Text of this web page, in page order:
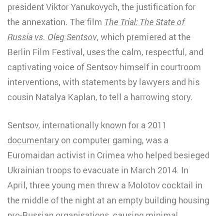
president Viktor Yanukovych, the justification for
the annexation. The film The Trial: The State of
Russia vs. Oleg Sentsov, which premiered at the
Berlin Film Festival, uses the calm, respectful, and
captivating voice of Sentsov himself in courtroom
interventions, with statements by lawyers and his
cousin Natalya Kaplan, to tell a harrowing story.
Sentsov, internationally known for a 2011
documentary on computer gaming, was a
Euromaidan activist in Crimea who helped besieged
Ukrainian troops to evacuate in March 2014. In
April, three young men threw a Molotov cocktail in
the middle of the night at an empty building housing